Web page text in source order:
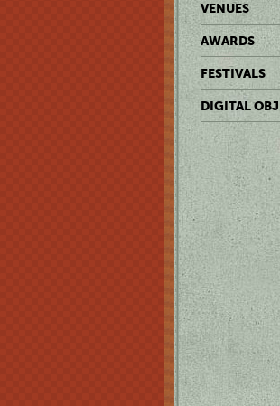
VENUES
AWARDS
FESTIVALS
DIGITAL